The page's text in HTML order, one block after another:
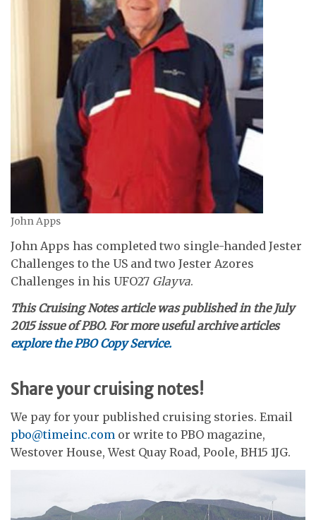
John Apps
John Apps has completed two single-handed Jester
Challenges to the US and two Jester Azores
Challenges in his UFO27 Glayva.
This Cruising Notes article was published in the July
2015 issue of PBO. For more useful archive articles
explore the PBO Copy Service.
Share your cruising notes!
We pay for your published cruising stories. Email
pbo@timeinc.com or write to PBO magazine,
Westover House, West Quay Road, Poole, BH15 1JG.